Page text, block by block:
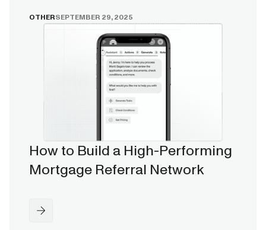
OTHERSEPTEMBER 29, 2025
How to Build a High-Performing
Mortgage Referral Network